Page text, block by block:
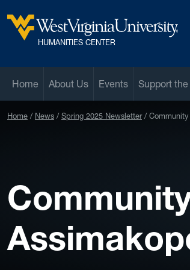
West Virginia University
HUMANITIES CENTER
Home About Us Events Support
Home News Spring 2025 Newsletter